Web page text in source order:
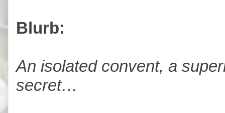
Blurb:
An isolated convent, a
secret…